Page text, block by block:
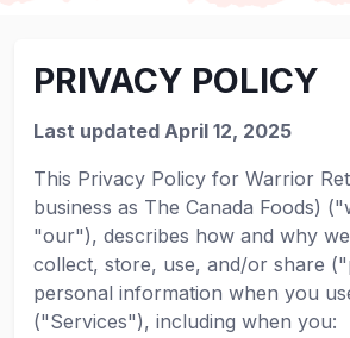
PRIVACY POLICY
Last updated April 12, 2025
This Privacy Policy for Warrior
business as The Canada Foods)
"our"), describes how and why
collect, store, use, and/or share
personal information when you
("Services"), including when you: